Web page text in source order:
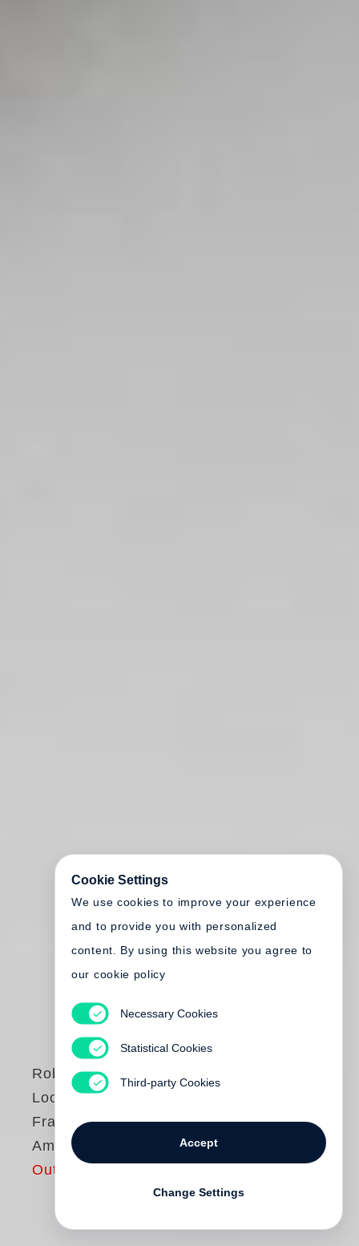
Robert Frank
Looking In: Robert
Frank’s The
Americans
Out of print
Cookie Settings
We use cookies to improve your experience
and to provide you with personalized
content. By using this website you agree to
our cookie policy
Necessary Cookies
Statistical Cookies
Third-party Cookies
Accept
Change Settings